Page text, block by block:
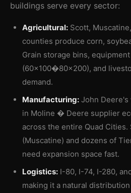
buildings serve every sector:
Agricultural: Scott,
counties produce corn,
Grain storage bins,
(60×100�80×200), and
demand.
Manufacturing: John
in Moline � Deere supplier
across the entire Quad Cities.
(Muscatine) and dozens of
need expansion space fast.
Logistics: I-80, I-74, I-280,
making it a natural distribution